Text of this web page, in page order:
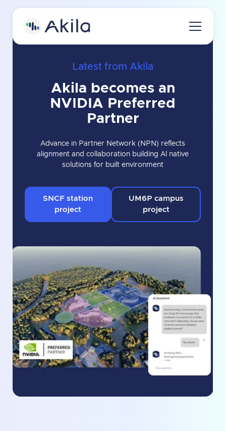
About
Energy
Maintenance
Contact us
Request a demo
Latest from Akila
Akila becomes an
NVIDIA Preferred
Partner
Advance in Partner Network (NPN) reflects
alignment and collaboration building Al native
solutions for built environment
SNCF station
project
UM6P campus
project